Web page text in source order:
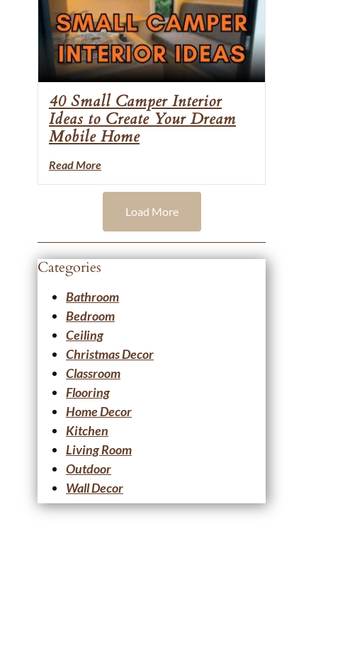
40 Small Camper Interior
Ideas to Create Your Dream
Mobile Home
Read More
Load More
Categories
Bathroom
Bedroom
Ceiling
Christmas Decor
Classroom
Flooring
Home Decor
Kitchen
Living Room
Outdoor
Wall Decor